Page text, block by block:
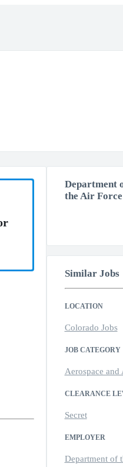
Department
the Air Force
Similar Jobs
LOCATION
Colorado Jobs
JOB CATEGORY
Aerospace and
CLEARANCE
Secret
EMPLOYER
Department of